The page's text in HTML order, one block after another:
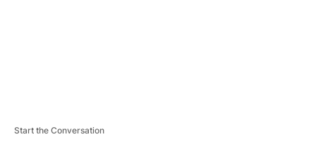
Start the Conversation